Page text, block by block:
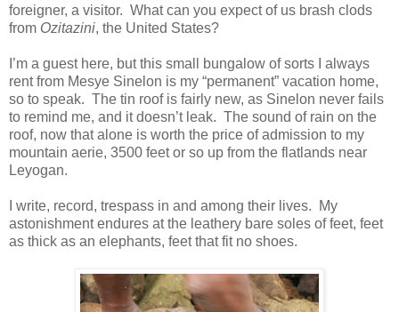
foreigner, a visitor. What can you expect of us brash clods
from Ozitazini, the United States?
I’m a guest here, but this small bungalow of sorts I always
rent from Mesye Sinelon is my “permanent” vacation home,
so to speak. The tin roof is fairly new, as Sinelon never fails
to remind me, and it doesn’t leak. The sound of rain on the
roof, now that alone is worth the price of admission to my
mountain aerie, 3500 feet or so up from the flatlands near
Leyogan.
I write, record, trespass in and among their lives. My
astonishment endures at the leathery bare soles of feet, feet
as thick as an elephants, feet that fit no shoes.